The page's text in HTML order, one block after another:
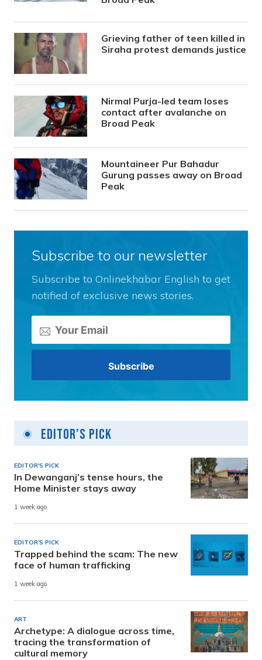
Grieving father of teen killed in
Siraha protest demands justice
Nirmal Purja-led team loses
contact after avalanche on
Broad Peak
Mountaineer Pur Bahadur
Gurung passes away on Broad
Peak
Subscribe to our newsletter
Subscribe to Onlinekhabar English to get
notified of exclusive news stories.
Editor's Pick
EDITOR'S PICK
In Dewanganj’s tense hours, the
Home Minister stays away
1 week ago
EDITOR'S PICK
Trapped behind the scam: The new
face of human trafficking
1 week ago
ART
Archetype: A dialogue across time,
tracing the transformation of
cultural memory